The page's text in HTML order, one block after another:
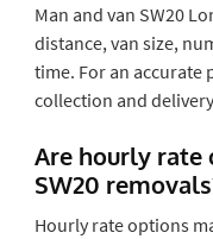
Man and van SW20
distance, van size,
time. For an accurate
collection and
Are hourly rate
SW20
Hourly rate options